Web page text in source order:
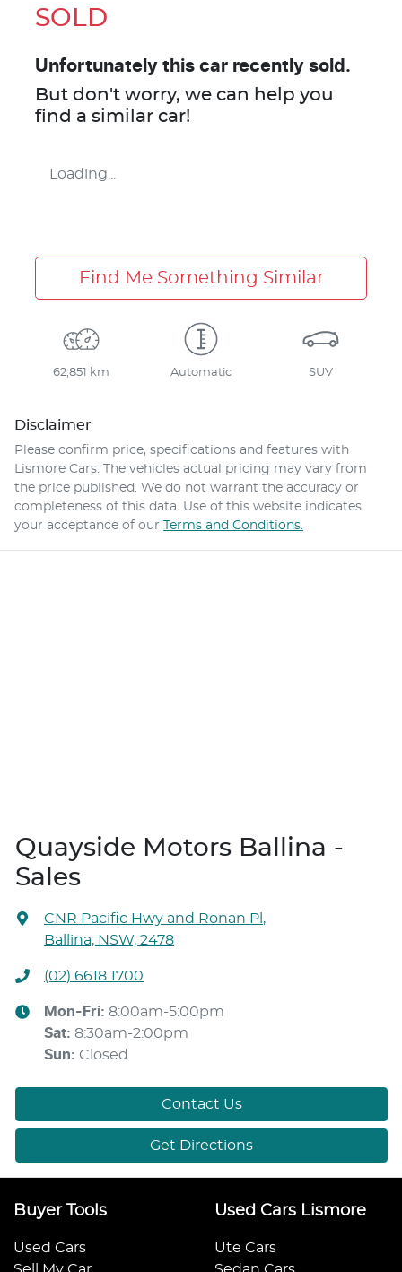
SOLD
Unfortunately this car recently sold.
But don't worry, we can help you
find a similar car!
Loading...
Find Me Something Similar
62,851 km Automatic SUV
Disclaimer
Please confirm price, specifications and features with
Lismore Cars. The vehicles actual pricing may vary from
the price published. We do not warrant the accuracy or
completeness of this data. Use of this website indicates
your acceptance of our Terms and Conditions.
Quayside Motors Ballina -
Sales
CNR Pacific Hwy and Ronan Pl ,
Ballina, NSW, 2478
(02) 6618 1700
Mon-Fri: 8:00am-5:00pm
Sat: 8:30am-2:00pm
Sun: Closed
Contact Us
Get Directions
Buyer Tools
Used Cars
Used Cars Lismore
Ute Cars